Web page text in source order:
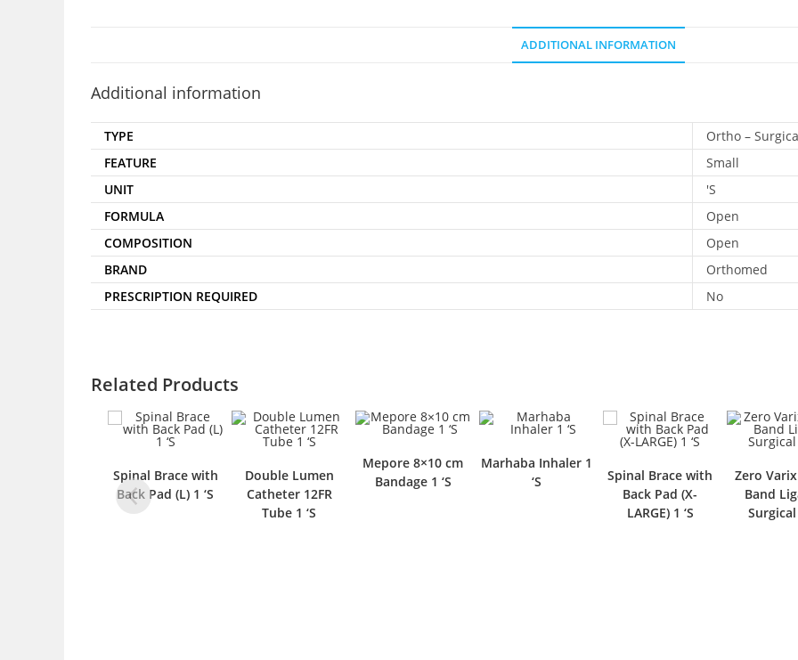
ADDITIONAL INFORMATION
Additional information
TYPE
Ortho –
FEATURE
Small
UNIT
'S
FORMULA
Open
COMPOSITION
Open
BRAND
Orthomed
PRESCRIPTION REQUIRED
No
Related Products
Spinal Brace with
Back Pad (L) 1 ‘S
Double Lumen
Catheter 12FR
Tube 1 ‘S
Mepore 8×10 cm
Bandage 1 ‘S
Marhaba Inhaler 1
‘S
Spinal Brace with
Back Pad (X-
LARGE) 1 ‘S
Zero
Band
Surgical